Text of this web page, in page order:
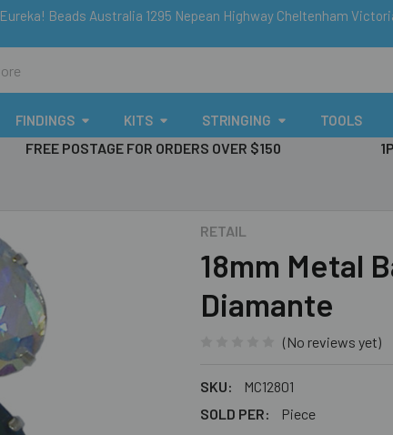
Eureka! Beads Australia 1295 Nepean Highway Cheltenham
FINDINGS KITS STRINGING TOOLS
FREE POSTAGE FOR ORDERS OVER $150
RETAIL
18mm Metal
Diamante
(No reviews yet)
SKU:
MC12801
SOLD PER:
Piece